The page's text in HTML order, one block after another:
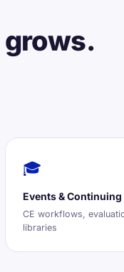
grows.
🎓
Events &
CE workflows,
libraries